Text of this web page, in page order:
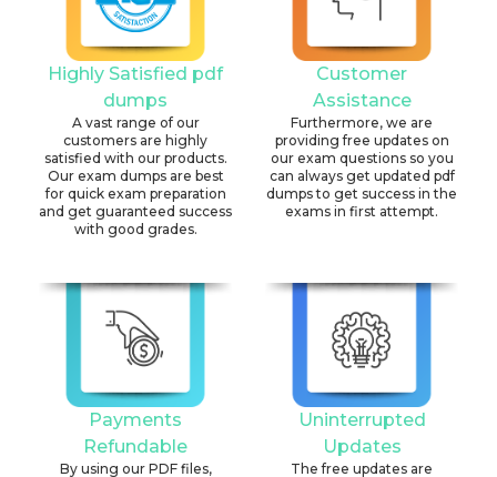
Highly Satisfied pdf
dumps
A vast range of our
customers are highly
satisfied with our products.
Our exam dumps are best
for quick exam preparation
and get guaranteed success
with good grades.
Customer
Assistance
Furthermore, we are
providing free updates on
our exam questions so you
can always get updated pdf
dumps to get success in the
exams in first attempt.
Payments
Refundable
By using our PDF files,
Uninterrupted
Updates
The free updates are